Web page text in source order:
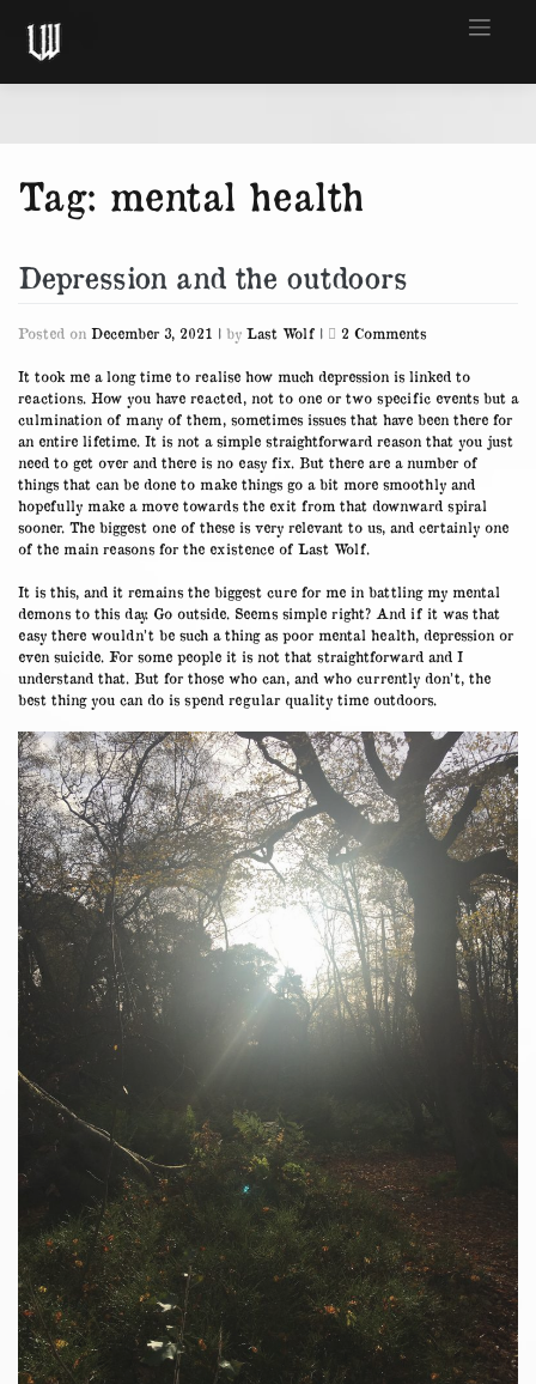
content
Tag: mental health
Depression and the outdoors
Posted on December 3, 2021 | by Last Wolf | 2 Commentson
and
the
outdoors
It took me a long time to realise how much depression is linked to
reactions. How you have reacted, not to one or two specific events but a
culmination of many of them, sometimes issues that have been there for
an entire lifetime. It is not a simple straightforward reason that you just
need to get over and there is no easy fix. But there are a number of
things that can be done to make things go a bit more smoothly and
hopefully make a move towards the exit from that downward spiral
sooner. The biggest one of these is very relevant to us, and certainly one
of the main reasons for the existence of Last Wolf.
It is this, and it remains the biggest cure for me in battling my mental
demons to this day. Go outside. Seems simple right? And if it was that
easy there wouldn’t be such a thing as poor mental health, depression or
even suicide. For some people it is not that straightforward and I
understand that. But for those who can, and who currently don’t, the
best thing you can do is spend regular quality time outdoors.